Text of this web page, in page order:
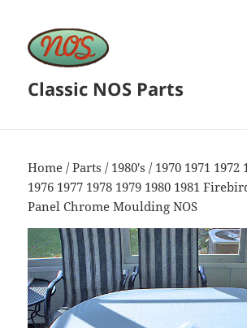
Classic NOS Parts
Home /Parts / 1980's / 1970 1971 1972
1976 1977 1978 1979 1980 1981
Panel Chrome Moulding NOS